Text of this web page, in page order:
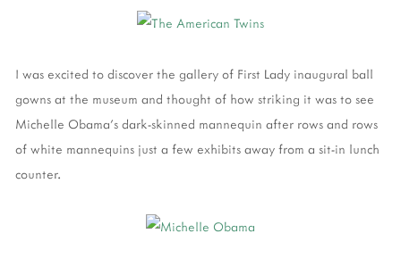
I was excited to discover the gallery of First Lady inaugural ball
gowns at the museum and thought of how striking it was to see
Michelle Obama's dark-skinned mannequin after rows and rows
of white mannequins just a few exhibits away from a sit-in lunch
counter.